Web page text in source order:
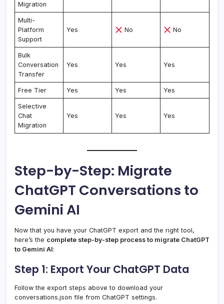
Migration
Multi-
Platform
Support
Yes No No
Bulk
Conversation
Transfer
Yes Yes Yes
Free Tier Yes Yes Yes
Selective
Chat
Migration
Yes Yes Yes
Step-by-Step: Migrate
ChatGPT Conversations to
Gemini AI
Now that you have your ChatGPT export and the right tool,
here’s the complete step-by-step process to migrate ChatGPT
to Gemini AI:
Step 1: Export Your ChatGPT Data
Follow the export steps above to download your
conversations.json file from ChatGPT settings.